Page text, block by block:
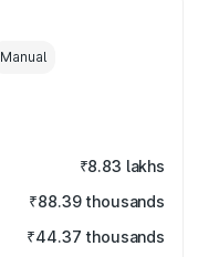
Manual
₹8.83 lakhs
₹88.39 thousands
₹44.37 thousands